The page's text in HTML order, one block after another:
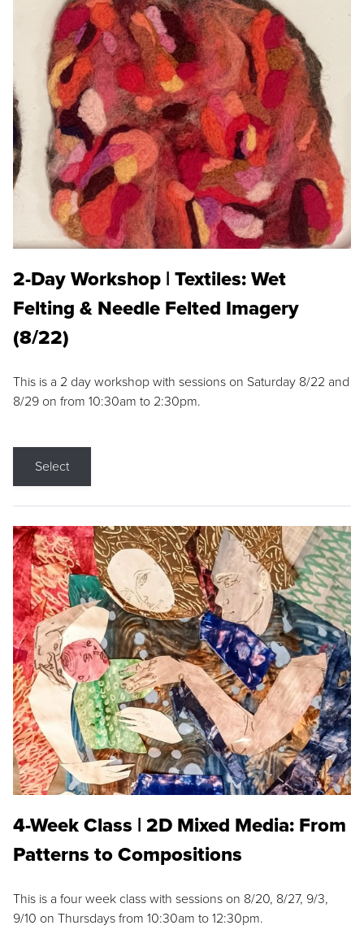
2-Day Workshop | Textiles: Wet
Felting & Needle Felted Imagery
(8/22)
This is a 2 day workshop with sessions on Saturday 8/22 and
8/29 on from 10:30am to 2:30pm.
Select
4-Week Class | 2D Mixed Media: From
Patterns to Compositions
This is a four week class with sessions on 8/20, 8/27, 9/3,
9/10 on Thursdays from 10:30am to 12:30pm.